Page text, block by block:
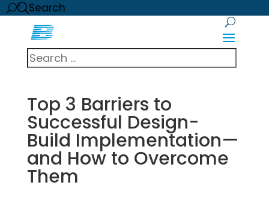
Search
Top 3 Barriers to
Successful Design-
Build Implementation—
and How to Overcome
Them